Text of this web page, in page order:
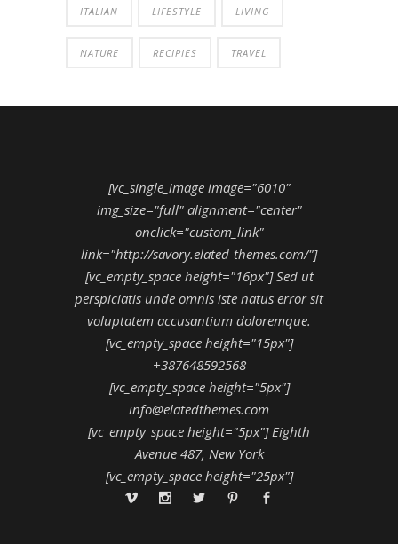
ITALIAN LIFESTYLE LIVING
NATURE RECIPIES TRAVEL
[vc_single_image image="6010"
img_size="full" alignment="center"
onclick="custom_link"
link="http://savory.elated-themes.com/"]
[vc_empty_space height="16px"] Sed ut
perspiciatis unde omnis iste natus error sit
voluptatem accusantium doloremque.
[vc_empty_space height="15px"]
+387648592568
[vc_empty_space height="5px"]
info@elatedthemes.com
[vc_empty_space height="5px"] Eighth
Avenue 487, New York
[vc_empty_space height="25px"]